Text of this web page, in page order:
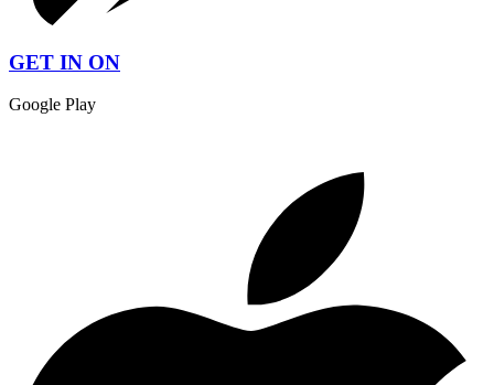
GET IN ON
Google Play